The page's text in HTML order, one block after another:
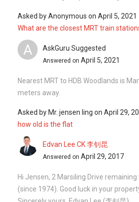
Asked byAnonymous on April 5, 2021
What are the closest MRT train
A AskGuru Suggested
Answered on April 5, 2021
Nearest MRT to HDB Woodlands is
meters away.
Asked byMr. jensen ling on April 29,
how old is the flat
Edvan Lee CK 李钊昆
Answered on April 29, 2017
Hi Jensen, 2 Marsiling Drive remaining
(since 1974). Good luck in your